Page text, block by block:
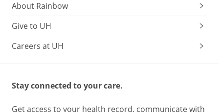
About Rainbow
Give to UH
Careers at UH
Stay connected to your care.
Get access to your health record, communicate with